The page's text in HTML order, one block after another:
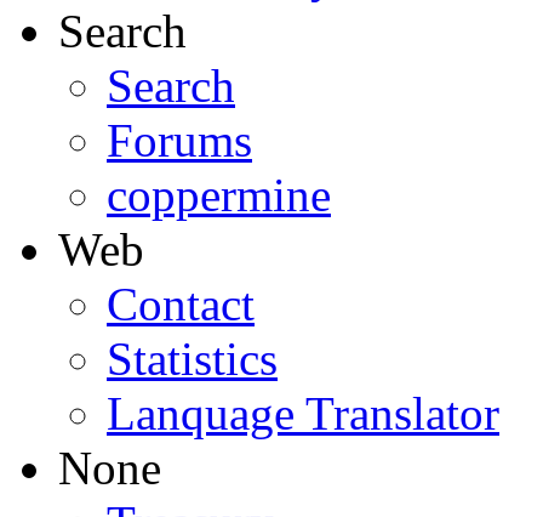
Search
Search
Forums
coppermine
Web
Contact
Statistics
Lanquage Translator
None